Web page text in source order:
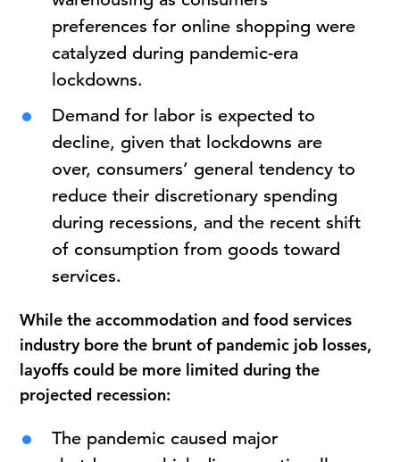
preferences for online shopping were
catalyzed during pandemic-era
lockdowns.
Demand for labor is expected to
decline, given that lockdowns are
over, consumers’ general tendency to
reduce their discretionary spending
during recessions, and the recent shift
of consumption from goods toward
services.
While the accommodation and food services
industry bore the brunt of pandemic job losses,
layoffs could be more limited during the
projected recession:
The pandemic caused major